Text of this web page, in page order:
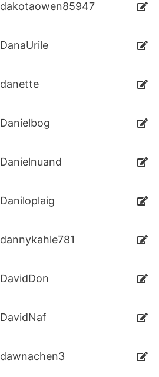
dakotaowen85947
DanaUrile
danette
Danielbog
Danielnuand
Daniloplaig
dannykahle781
DavidDon
DavidNaf
dawnachen3